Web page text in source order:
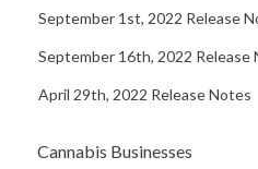
September 1st, 2022 Release
September 16th, 2022 Release
April 29th, 2022 Release Notes
Cannabis Businesses